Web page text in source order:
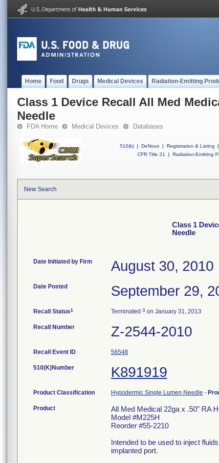
Home Food Drugs Medical Devices Radiation-Emitting
Class 1 Device Recall All Med
Needle
FDA Home Medical Devices Databases
510(k) | DeNovo | Registration & Listing
|
CFR Title 21
| Radiation-Emitting
New Search
Class 1
Needle
Date Initiated by Firm August 30, 2010
Date Posted September 29,
Recall Status1 Terminated 3 on January 31, 2013
Recall Number Z-2544-2010
Recall Event ID 56548
510(K)Number K891919
Product Classification Hypodermic Single Lumen Needle -
Product
All Med Medical 22ga x .50" RA
Model #M225H
Reorder #55-2210
Intended to be used to inject
implanted port.